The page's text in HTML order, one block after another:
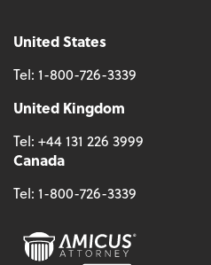
United States
Tel: 1-800-726-3339
United Kingdom
Tel: +44 131 226 3999
Canada
Tel: 1-800-726-3339